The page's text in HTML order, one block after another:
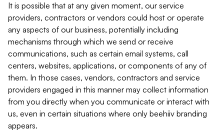
It is possible that at any given moment, our service
providers, contractors or vendors could host or operate
any aspects of our business, potentially including
mechanisms through which we send or receive
communications, such as certain email systems, call
centers, websites, applications, or components of any of
them. In those cases, vendors, contractors and service
providers engaged in this manner may collect information
from you directly when you communicate or interact with
us, even in certain situations where only beehiiv branding
appears.